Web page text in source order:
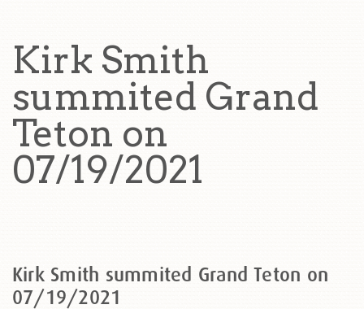
Kirk Smith
summited Grand
Teton on
07/19/2021
Kirk Smith summited Grand Teton on
07/19/2021